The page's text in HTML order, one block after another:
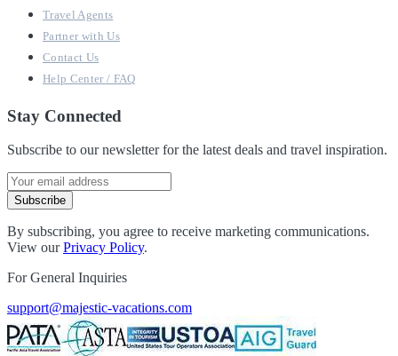
Travel Agents
Partner with Us
Contact Us
Help Center / FAQ
Stay Connected
Subscribe to our newsletter for the latest deals and travel inspiration.
Subscribe
By subscribing, you agree to receive marketing communications.
View ourPrivacy Policy.
For General Inquiries
support@majestic-vacations.com